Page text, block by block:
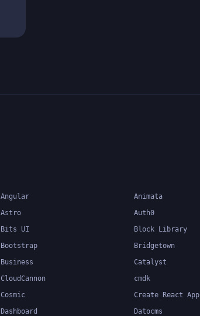
Angular
Animata
Astro
Auth0
Bits UI
Block Library
Bootstrap
Bridgetown
Business
Catalyst
CloudCannon
cmdk
Cosmic
Create React App
Dashboard
Datocms